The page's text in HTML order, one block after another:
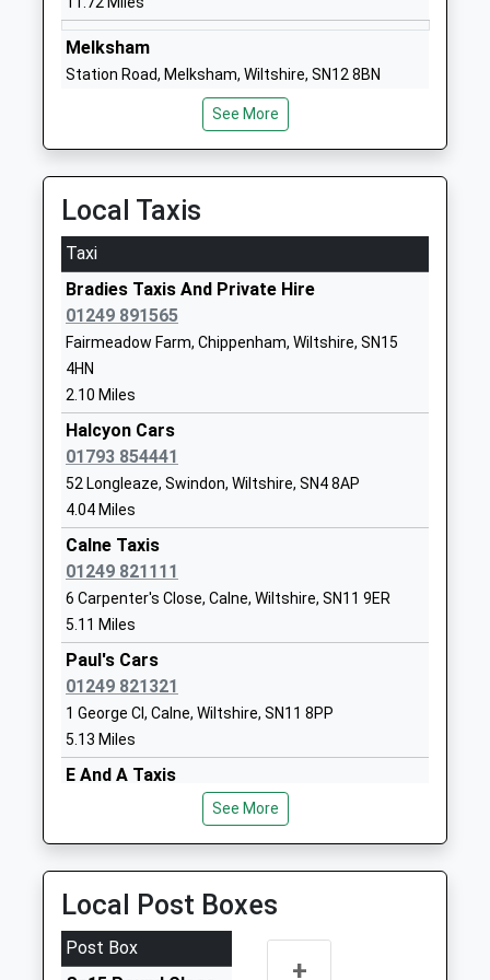
Head Teacher
Mrs Christina Brugger
SN15 4BW
01249720496
Ages:7-11
Head Teacher
Mrs Hilary Macmeekin
Bassett
SN4 8BT
School
St Bartholomews Primary
Academy
Academy Converter
Ages:4-11
Head Teacher
Mr Daniel Oakes
The Rosary
Wootton
Swindon
Wiltshire
SN4 8AZ
School
Royal Wootton Bassett
Academy Converter
Ages:11-18
Head Teacher
Mr Anita Ellis
Bassett
Swindon
Melksham
Station Road, Melksham, Wiltshire, SN12 8BN
Pewsey
North Street, Pewsey, Wiltshire, SN9 5ER
14.63 Miles
See More
Local Taxis
Taxi
Bradies Taxis And Private Hire
01249 891565
Fairmeadow Farm, Chippenham, Wiltshire, SN15
4HN
2.10 Miles
Halcyon Cars
01793 854441
52 Longleaze, Swindon, Wiltshire, SN4 8AP
4.04 Miles
Calne Taxis
01249 821111
6 Carpenter's Close, Calne, Wiltshire, SN11 9ER
5.11 Miles
Paul's Cars
01249 821321
1 George Cl, Calne, Wiltshire, SN11 8PP
5.13 Miles
E And A Taxis
Angel Close, Calne, Wiltshire, SN11 8PF
Eric's Taxi
01249 848688
9 Angel Close, Calne, Wiltshire, SN11 8PF
5.14 Miles
See More
Local Post Boxes
Post Box
+